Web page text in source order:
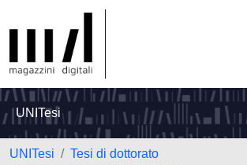
UNITesi
UNITesi
Tesi di dottorato